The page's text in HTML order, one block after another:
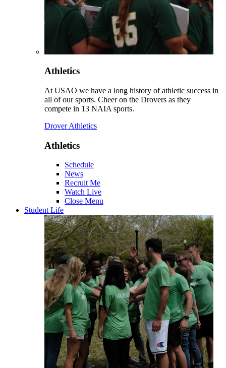
Athletics
At USAO we have a long history of athletic success in
all of our sports. Cheer on the Drovers as they
compete in 13 NAIA sports.
Drover Athletics
Athletics
Schedule
News
Recruit Me
Watch Live
Close Menu
Student Life